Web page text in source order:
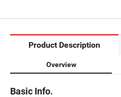
Product Description
Overview
Basic Info.